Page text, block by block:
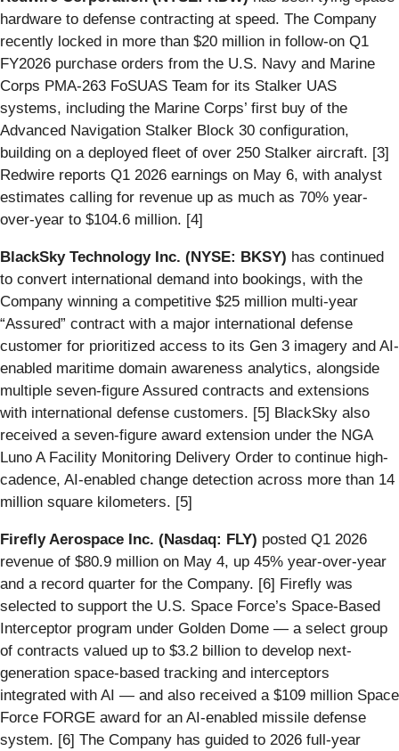
hardware to defense contracting at speed. The Company
recently locked in more than $20 million in follow-on Q1
FY2026 purchase orders from the U.S. Navy and Marine
Corps PMA-263 FoSUAS Team for its Stalker UAS
systems, including the Marine Corps’ first buy of the
Advanced Navigation Stalker Block 30 configuration,
building on a deployed fleet of over 250 Stalker aircraft. [3]
Redwire reports Q1 2026 earnings on May 6, with analyst
estimates calling for revenue up as much as 70% year-
over-year to $104.6 million. [4]
BlackSky Technology Inc. (NYSE: BKSY) has continued
to convert international demand into bookings, with the
Company winning a competitive $25 million multi-year
“Assured” contract with a major international defense
customer for prioritized access to its Gen 3 imagery and AI-
enabled maritime domain awareness analytics, alongside
multiple seven-figure Assured contracts and extensions
with international defense customers. [5] BlackSky also
received a seven-figure award extension under the NGA
Luno A Facility Monitoring Delivery Order to continue high-
cadence, AI-enabled change detection across more than 14
million square kilometers. [5]
Firefly Aerospace Inc. (Nasdaq: FLY) posted Q1 2026
revenue of $80.9 million on May 4, up 45% year-over-year
and a record quarter for the Company. [6] Firefly was
selected to support the U.S. Space Force’s Space-Based
Interceptor program under Golden Dome — a select group
of contracts valued up to $3.2 billion to develop next-
generation space-based tracking and interceptors
integrated with AI — and also received a $109 million Space
Force FORGE award for an AI-enabled missile defense
system. [6] The Company has guided to 2026 full-year